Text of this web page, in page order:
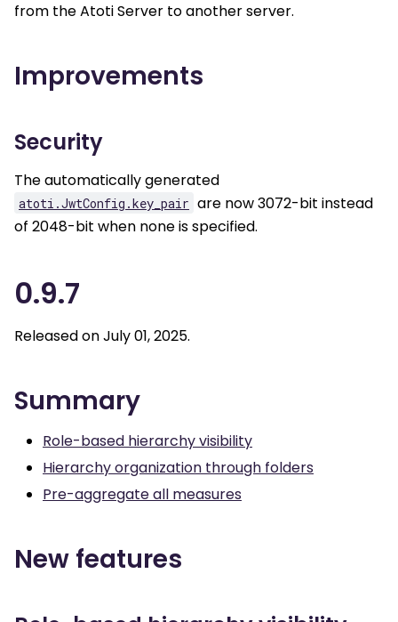
from the Atoti Server to another server.
Improvements
Security
The automatically generated
atoti.JwtConfig.key_pair are now 3072-bit instead
of 2048-bit when none is specified.
0.9.7
Released on July 01, 2025.
Summary
Role-based hierarchy visibility
Hierarchy organization through folders
Pre-aggregate all measures
New features